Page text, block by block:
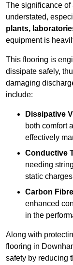
The significance of
understated,
plants,
equipment is
This flooring is
dissipate safely,
damaging
include:
Dissipative
both comfort
effectively
Conductive
needing
static
Carbon
enhanced
in the
Along with
flooring in
safety by reducing